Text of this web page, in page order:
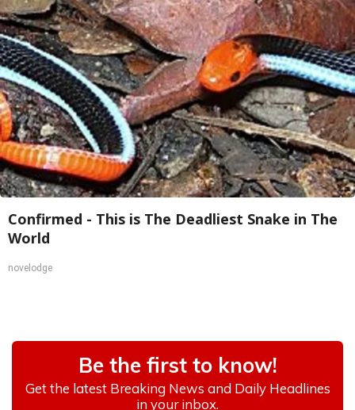
Confirmed - This is The Deadliest Snake in The
World
novelodge